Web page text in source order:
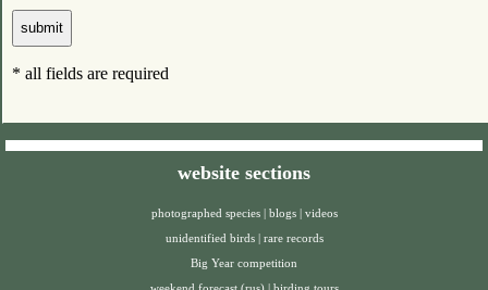
* all fields are required
website sections
photographed species | blogs | videos
unidentified birds | rare records
Big Year competition